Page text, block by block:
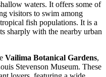
waters. It offers some of
visitors to swim among
fish populations. It is a
sharply with the nearby urban
Vailima Botanical Gardens,
Stevenson Museum. These